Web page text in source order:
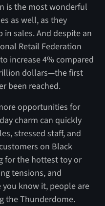
is the most wonderful
as well, as they
in sales. And despite an
Retail Federation
to increase 4% compared
dollars—the first
been reached.
opportunities for
charm can quickly
stressed staff, and
on Black
for the hottest toy or
tensions, and
you know it, people are
the Thunderdome.